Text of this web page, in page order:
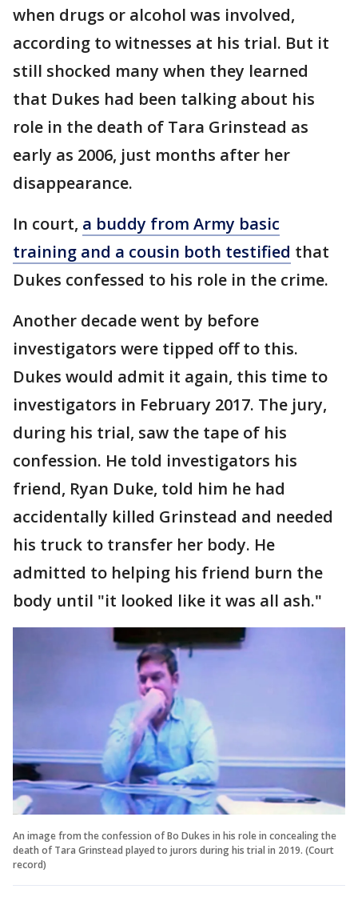
when drugs or alcohol was involved,
according to witnesses at his trial. But it
still shocked many when they learned
that Dukes had been talking about his
role in the death of Tara Grinstead as
early as 2006, just months after her
disappearance.
In court, a buddy from Army basic
training and a cousin both testified that
Dukes confessed to his role in the crime.
Another decade went by before
investigators were tipped off to this.
Dukes would admit it again, this time to
investigators in February 2017. The jury,
during his trial, saw the tape of his
confession. He told investigators his
friend, Ryan Duke, told him he had
accidentally killed Grinstead and needed
his truck to transfer her body. He
admitted to helping his friend burn the
body until "it looked like it was all ash."
An image from the confession of Bo Dukes in his role in concealing the
death of Tara Grinstead played to jurors during his trial in 2019. (Court
record)